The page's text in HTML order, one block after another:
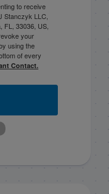
to receive
Stanczyk LLC,
FL, 33036, US,
your
using the
of every
Contact.